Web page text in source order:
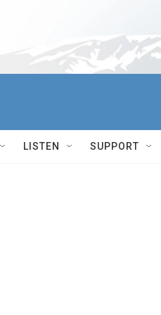
LISTEN SUPPORT